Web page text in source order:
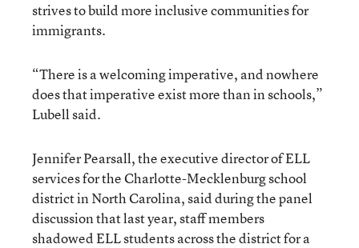
strives to build more inclusive communities for
immigrants.
“There is a welcoming imperative, and nowhere
does that imperative exist more than in schools,”
Lubell said.
Jennifer Pearsall, the executive director of ELL
services for the Charlotte-Mecklenburg school
district in North Carolina, said during the panel
discussion that last year, staff members
shadowed ELL students across the district for a